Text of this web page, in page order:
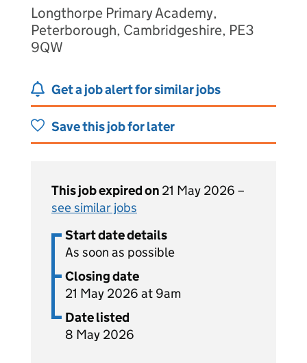
Longthorpe Primary Academy,
Peterborough, Cambridgeshire, PE3
9QW
Get a job alert for similar jobs
Save this job for later
This job expired on 21 May 2026 –
see similar jobs
Start date details
As soon as possible
Closing date
21 May 2026 at 9am
Date listed
8 May 2026